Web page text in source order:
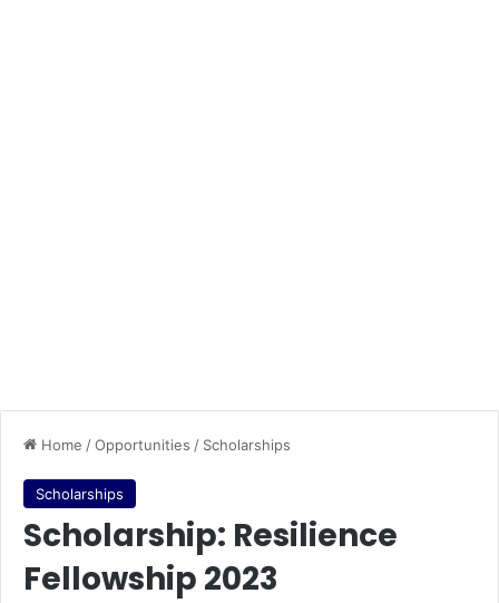
Home /Opportunities / Scholarships
Scholarships
Scholarship: Resilience
Fellowship 2023